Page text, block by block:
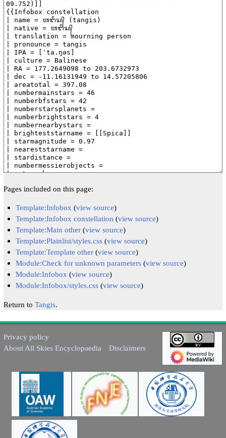
Pages included on this page:
Template:Infobox (view source)
Template:Infobox constellation (view source)
Template:Main other (view source)
Template:Plainlist/styles.css (view source)
Template:Template other (view source)
Module:Check for unknown parameters (view source)
Module:Infobox (view source)
Module:Infobox/styles.css (view source)
Return to Tangis.
Privacy policy
About All Skies Encyclopaedia
Disclaimers